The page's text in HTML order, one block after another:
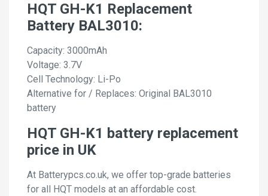
HQT GH-K1 Replacement
Battery BAL3010:
Capacity: 3000mAh
Voltage: 3.7V
Cell Technology: Li-Po
Alternative for / Replaces: Original BAL3010
battery
HQT GH-K1 battery replacement
price in UK
At Batterypcs.co.uk, we offer top-grade batteries
for all HQT models at an affordable cost.